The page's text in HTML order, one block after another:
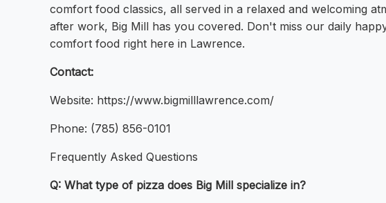
comfort food classics, all served in a relaxed and welcoming
after work, Big Mill has you covered. Don't miss our daily
comfort food right here in Lawrence.
Contact:
Website: https://www.bigmilllawrence.com/
Phone: (785) 856-0101
Frequently Asked Questions
Q: What type of pizza does Big Mill specialize in?